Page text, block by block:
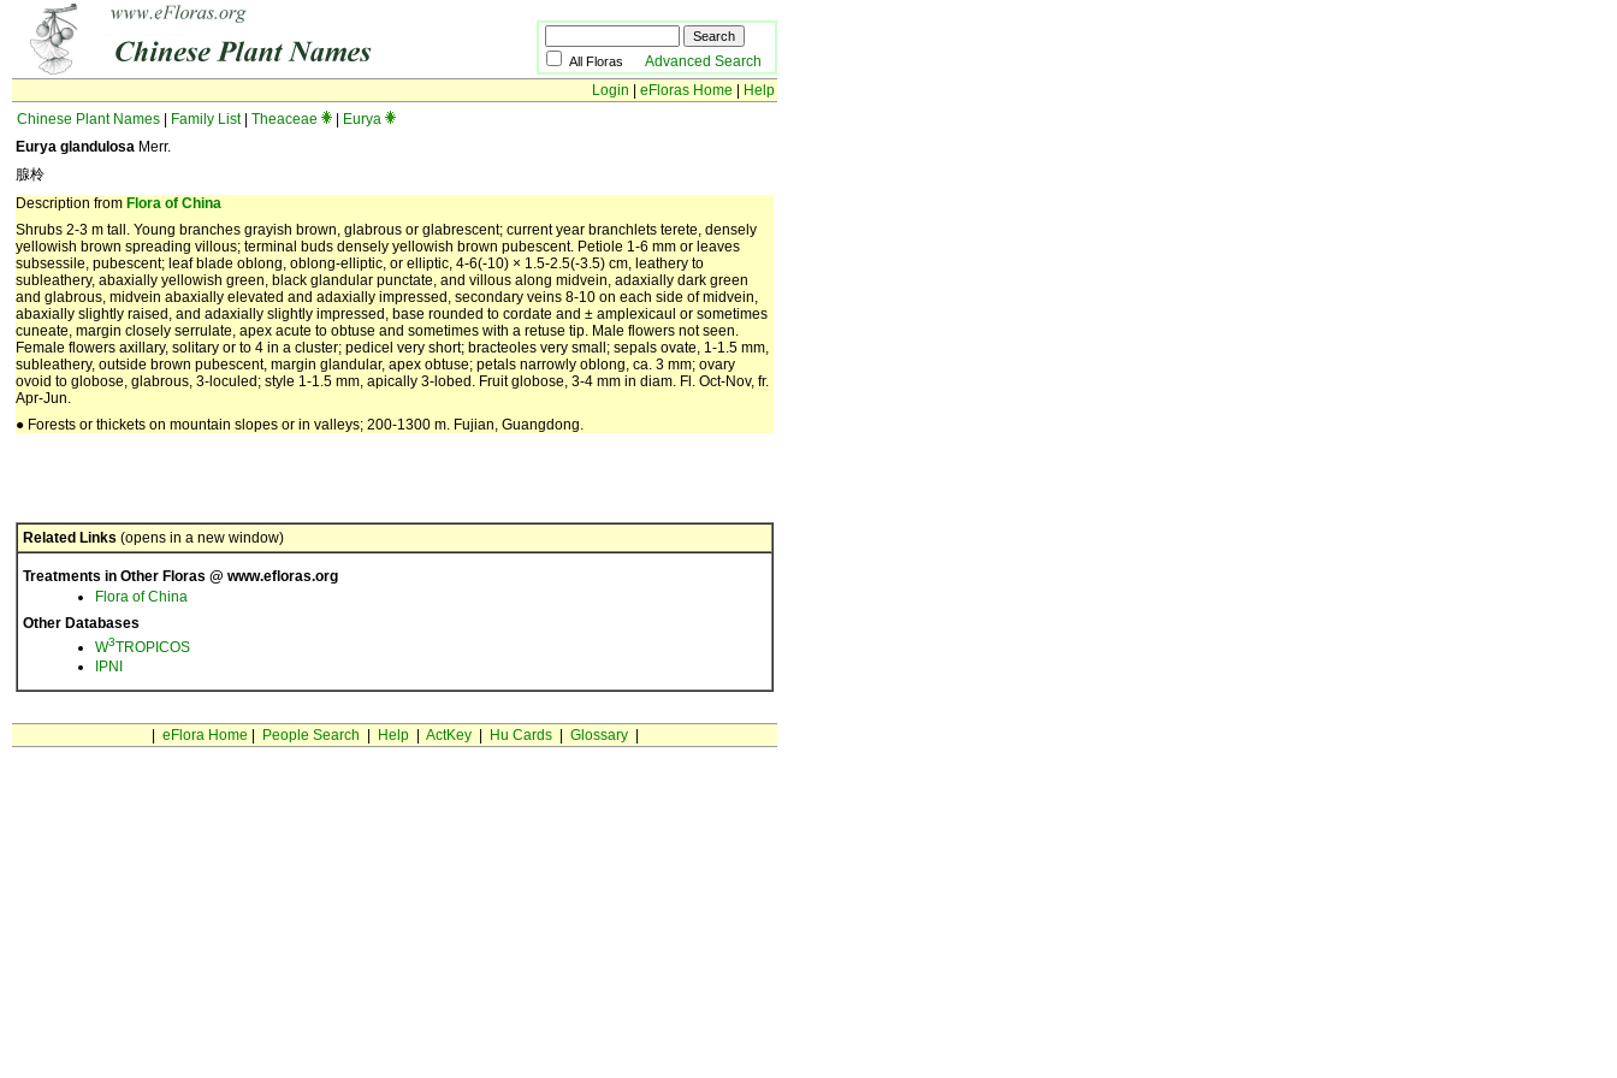
All Floras Advanced Search
Login
eFloras Home
Help
Chinese Plant Names
Family List| Theaceae
Eurya
Eurya glandulosa Merr.
腺柃
Description from Flora of China
Shrubs 2-3 m tall. Young branches grayish brown, glabrous or glabrescent; current year branchlets terete, densely
yellowish brown spreading villous; terminal buds densely yellowish brown pubescent. Petiole 1-6 mm or leaves
subsessile, pubescent; leaf blade oblong, oblong-elliptic, or elliptic, 4-6(-10) × 1.5-2.5(-3.5) cm, leathery to
subleathery, abaxially yellowish green, black glandular punctate, and villous along midvein, adaxially dark green
and glabrous, midvein abaxially elevated and adaxially impressed, secondary veins 8-10 on each side of midvein,
abaxially slightly raised, and adaxially slightly impressed, base rounded to cordate and ± amplexicaul or sometimes
cuneate, margin closely serrulate, apex acute to obtuse and sometimes with a retuse tip. Male flowers not seen.
Female flowers axillary, solitary or to 4 in a cluster; pedicel very short; bracteoles very small; sepals ovate, 1-1.5 mm,
subleathery, outside brown pubescent, margin glandular, apex obtuse; petals narrowly oblong, ca. 3 mm; ovary
ovoid to globose, glabrous, 3-loculed; style 1-1.5 mm, apically 3-lobed. Fruit globose, 3-4 mm in diam. Fl. Oct-Nov, fr.
Apr-Jun.
● Forests or thickets on mountain slopes or in valleys; 200-1300 m. Fujian, Guangdong.
Related Links (opens in a new window)
Treatments in Other Floras @ www.efloras.org
Flora of China
Other Databases
W3TROPICOS
IPNI
eFlora Home People Search Help| ActKey| Hu Cards| Glossary|